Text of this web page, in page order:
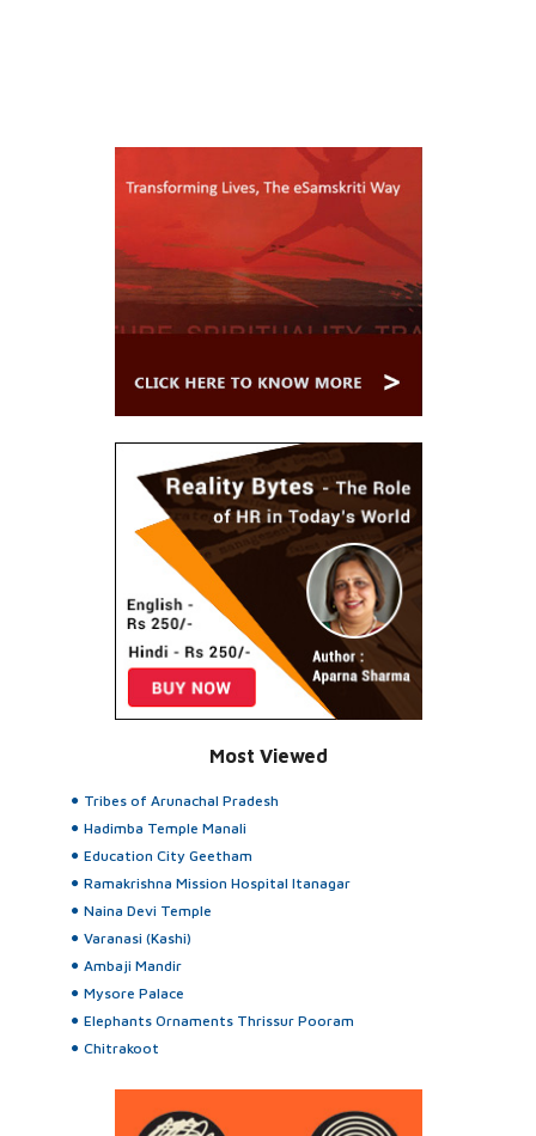
Most Viewed
Tribes of Arunachal Pradesh
Hadimba Temple Manali
Education City Geetham
Ramakrishna Mission Hospital Itanagar
Naina Devi Temple
Varanasi (Kashi)
Ambaji Mandir
Mysore Palace
Elephants Ornaments Thrissur Pooram
Chitrakoot